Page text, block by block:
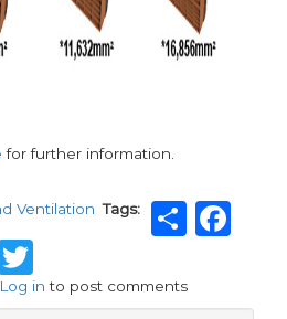
for further information.
Ventilation Tags
Twitter
Log in to post comments